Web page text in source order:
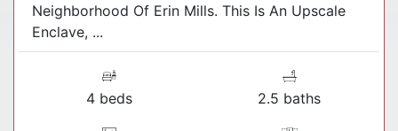
Neighborhood Of Erin Mills. This Is An Upscale
Enclave, ...
4 beds 2.5 baths